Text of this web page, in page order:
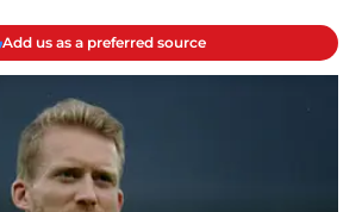
Add us as a preferred source